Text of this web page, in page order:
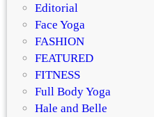
Editorial
Face Yoga
FASHION
FEATURED
FITNESS
Full Body Yoga
Hale and Belle